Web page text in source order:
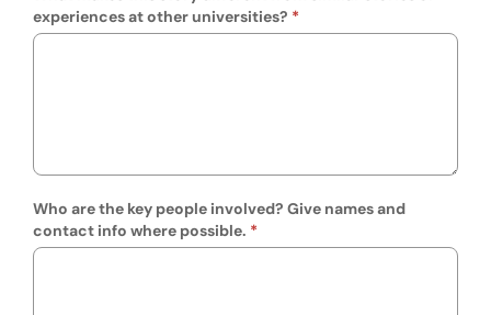
experiences at other universities?
Who are the key people involved? Give names and
contact info where possible.